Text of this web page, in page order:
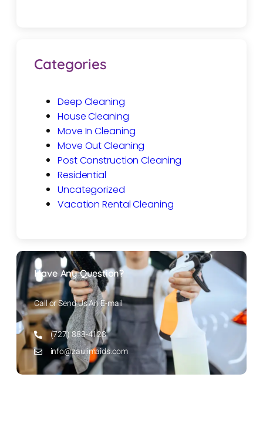
Categories
Deep Cleaning
House Cleaning
Move In Cleaning
Move Out Cleaning
Post Construction Cleaning
Residential
Uncategorized
Vacation Rental Cleaning
Have Any Question?
Call or Send Us An E-mail
(727) 888-4128
info@zaulimaids.com